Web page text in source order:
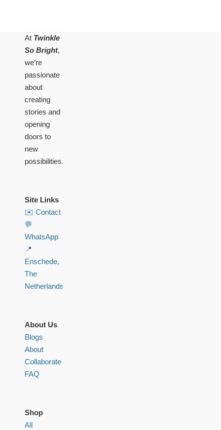
At Twinkle
So Bright,
we’re
passionate
about
creating
stories and
opening
doors to
new
possibilities.
Site Links
✉️ Contact
💬
WhatsApp
📍
Enschede,
The
Netherlands
About Us
Blogs
About
Collaborate
FAQ
Shop
All